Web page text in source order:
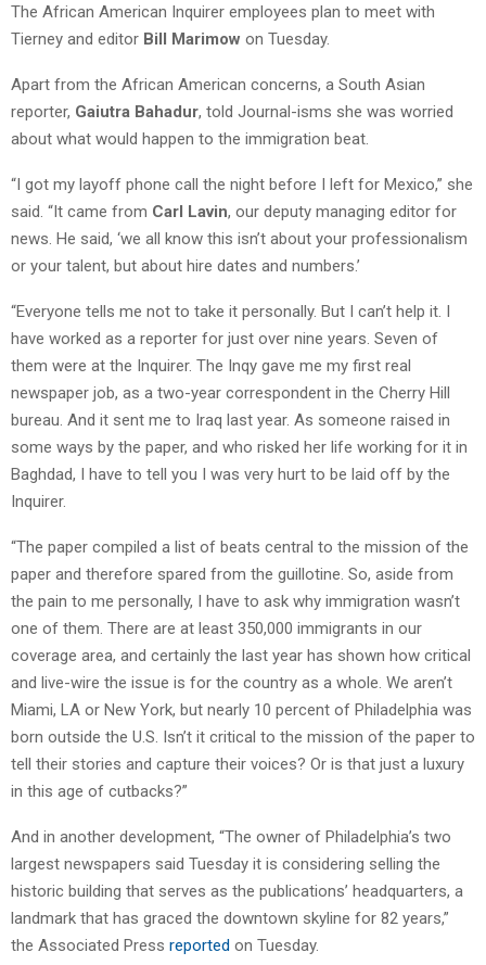
The African American Inquirer employees plan to meet with
Tierney and editor Bill Marimow on Tuesday.
Apart from the African American concerns, a South Asian
reporter, Gaiutra Bahadur, told Journal-isms she was worried
about what would happen to the immigration beat.
“I got my layoff phone call the night before I left for Mexico,” she
said. “It came from Carl Lavin, our deputy managing editor for
news. He said, ‘we all know this isn’t about your professionalism
or your talent, but about hire dates and numbers.’
“Everyone tells me not to take it personally. But I can’t help it. I
have worked as a reporter for just over nine years. Seven of
them were at the Inquirer. The Inqy gave me my first real
newspaper job, as a two-year correspondent in the Cherry Hill
bureau. And it sent me to Iraq last year. As someone raised in
some ways by the paper, and who risked her life working for it in
Baghdad, I have to tell you I was very hurt to be laid off by the
Inquirer.
“The paper compiled a list of beats central to the mission of the
paper and therefore spared from the guillotine. So, aside from
the pain to me personally, I have to ask why immigration wasn’t
one of them. There are at least 350,000 immigrants in our
coverage area, and certainly the last year has shown how critical
and live-wire the issue is for the country as a whole. We aren’t
Miami, LA or New York, but nearly 10 percent of Philadelphia was
born outside the U.S. Isn’t it critical to the mission of the paper to
tell their stories and capture their voices? Or is that just a luxury
in this age of cutbacks?”
And in another development, “The owner of Philadelphia’s two
largest newspapers said Tuesday it is considering selling the
historic building that serves as the publications’ headquarters, a
landmark that has graced the downtown skyline for 82 years,”
the Associated Press reported on Tuesday.